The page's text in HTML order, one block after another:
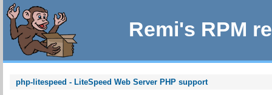
Remi's RPM
php-litespeed - LiteSpeed Web Server PHP support